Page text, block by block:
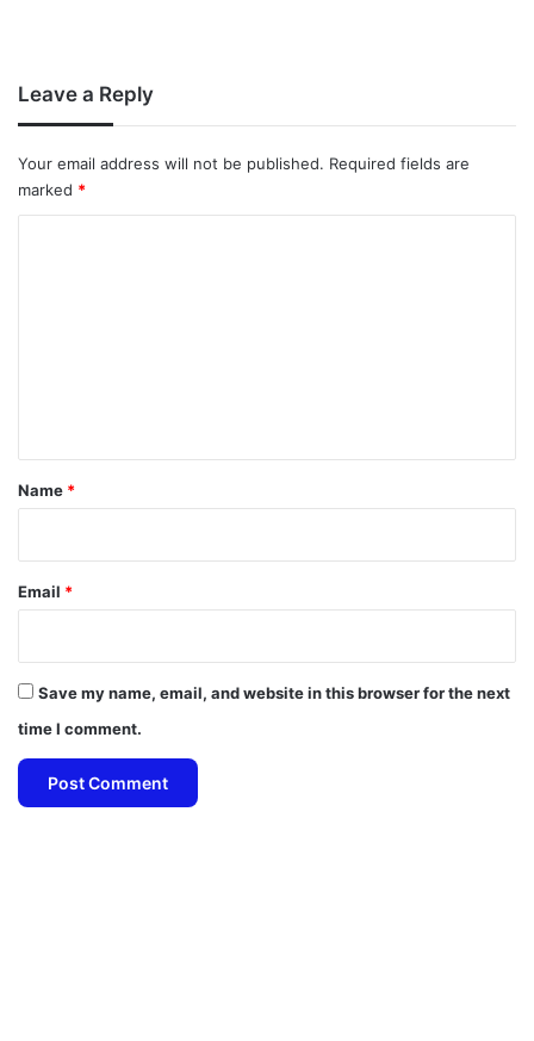
Leave a Reply
Your email address will not be published. Required fields are
marked *
*
Name *
Email *
Save my name, email, and website in this browser for the next
time I comment.